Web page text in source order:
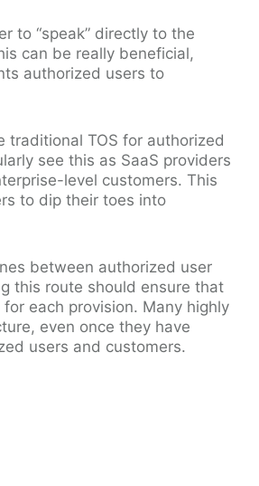
to “speak” directly to the
can be really beneficial,
authorized users to
traditional TOS for authorized
see this as SaaS providers
level customers. This
to dip their toes into
between authorized user
this route should ensure that
each provision. Many highly
even once they have
users and customers.